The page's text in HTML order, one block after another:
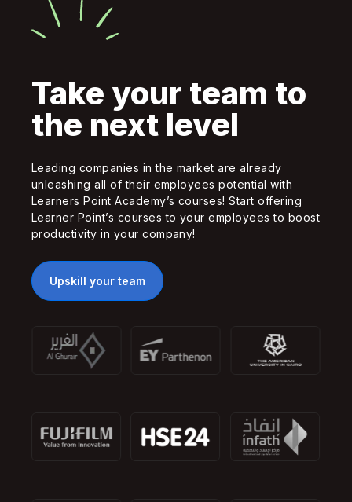
Take your team to
the next level
Leading companies in the market are already
unleashing all of their employees potential with
Learners Point Academy’s courses! Start offering
Learner Point’s courses to your employees to boost
productivity in your company!
Upskill your team